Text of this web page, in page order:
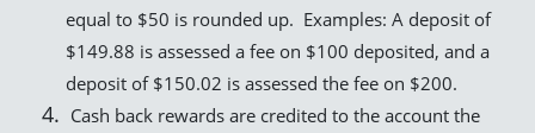
equal to $50 is rounded up. Examples: A deposit of
$149.88 is assessed a fee on $100 deposited, and a
deposit of $150.02 is assessed the fee on $200.
Cash back rewards are credited to the account the